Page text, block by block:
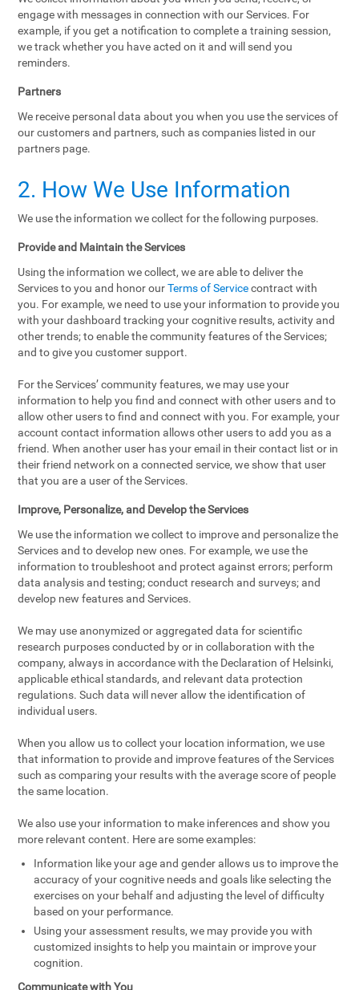
engage with messages in connection with our Services. For
example, if you get a notification to complete a training session,
we track whether you have acted on it and will send you
reminders.
Partners
We receive personal data about you when you use the services of
our customers and partners, such as companies listed in our
partners page.
2. How We Use Information
We use the information we collect for the following purposes.
Provide and Maintain the Services
Using the information we collect, we are able to deliver the
Services to you and honor ourTerms of Servicecontract with
you. For example, we need to use your information to provide you
with your dashboard tracking your cognitive results, activity and
other trends; to enable the community features of the Services;
and to give you customer support.
For the Services’ community features, we may use your
information to help you find and connect with other users and to
allow other users to find and connect with you. For example, your
account contact information allows other users to add you as a
friend. When another user has your email in their contact list or in
their friend network on a connected service, we show that user
that you are a user of the Services.
Improve, Personalize, and Develop the Services
We use the information we collect to improve and personalize the
Services and to develop new ones. For example, we use the
information to troubleshoot and protect against errors; perform
data analysis and testing; conduct research and surveys; and
develop new features and Services.
We may use anonymized or aggregated data for scientific
research purposes conducted by or in collaboration with the
company, always in accordance with the Declaration of Helsinki,
applicable ethical standards, and relevant data protection
regulations. Such data will never allow the identification of
individual users.
When you allow us to collect your location information, we use
that information to provide and improve features of the Services
such as comparing your results with the average score of people
the same location.
We also use your information to make inferences and show you
more relevant content. Here are some examples:
Information like your age and gender allows us to improve the
accuracy of your cognitive needs and goals like selecting the
exercises on your behalf and adjusting the level of difficulty
based on your performance.
Using your assessment results, we may provide you with
customized insights to help you maintain or improve your
cognition.
Communicate with You